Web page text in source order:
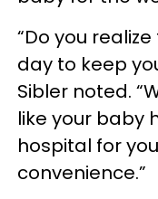
“Do you
day to keep
Sibler noted.
like your baby
hospital for
convenience.”